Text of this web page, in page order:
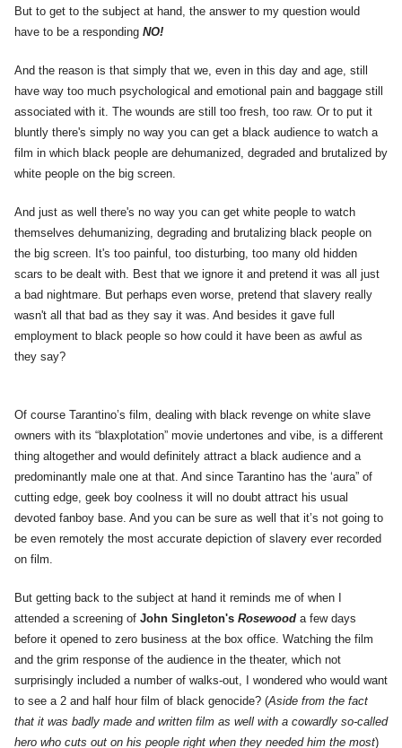
But to get to the subject at hand, the answer to my question would
have to be a responding NO!
And the reason is that simply that we, even in this day and age, still
have way too much psychological and emotional pain and baggage still
associated with it. The wounds are still too fresh, too raw. Or to put it
bluntly there's simply no way you can get a black audience to watch a
film in which black people are dehumanized, degraded and brutalized by
white people on the big screen.
And just as well there's no way you can get white people to watch
themselves dehumanizing, degrading and brutalizing black people on
the big screen. It's too painful, too disturbing, too many old hidden
scars to be dealt with. Best that we ignore it and pretend it was all just
a bad nightmare. But perhaps even worse, pretend that slavery really
wasn't all that bad as they say it was. And besides it gave full
employment to black people so how could it have been as awful as
they say?
Of course Tarantino’s film, dealing with black revenge on white slave
owners with its “blaxplotation” movie undertones and vibe, is a different
thing altogether and would definitely attract a black audience and a
predominantly male one at that. And since Tarantino has the ‘aura” of
cutting edge, geek boy coolness it will no doubt attract his usual
devoted fanboy base. And you can be sure as well that it’s not going to
be even remotely the most accurate depiction of slavery ever recorded
on film.
But getting back to the subject at hand it reminds me of when I
attended a screening of John Singleton's Rosewood a few days
before it opened to zero business at the box office. Watching the film
and the grim response of the audience in the theater, which not
surprisingly included a number of walks-out, I wondered who would want
to see a 2 and half hour film of black genocide? (Aside from the fact
that it was badly made and written film as well with a cowardly so-called
hero who cuts out on his people right when they needed him the most)